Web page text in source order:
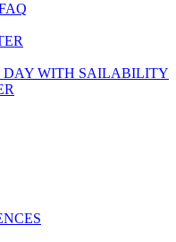
DAY WITH SAILABILITY